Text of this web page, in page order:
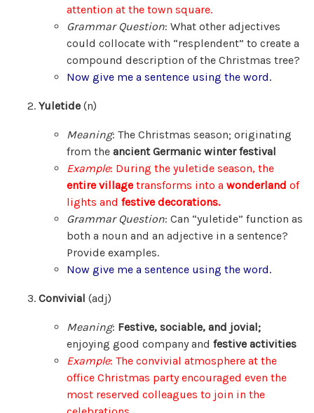
attention at the town square.
Grammar Question: What other adjectives
could collocate with “resplendent” to create a
compound description of the Christmas tree?
Now give me a sentence using the word.
Yuletide (n)
Meaning: The Christmas season; originating
from the ancient Germanic winter festival
Example: During the yuletide season, the
entire village transforms into a wonderland of
lights and festive decorations.
Grammar Question: Can “yuletide” function as
both a noun and an adjective in a sentence?
Provide examples.
Now give me a sentence using the word.
Convivial (adj)
Meaning: Festive, sociable, and jovial;
enjoying good company and festive activities
Example: The convivial atmosphere at the
office Christmas party encouraged even the
most reserved colleagues to join in the